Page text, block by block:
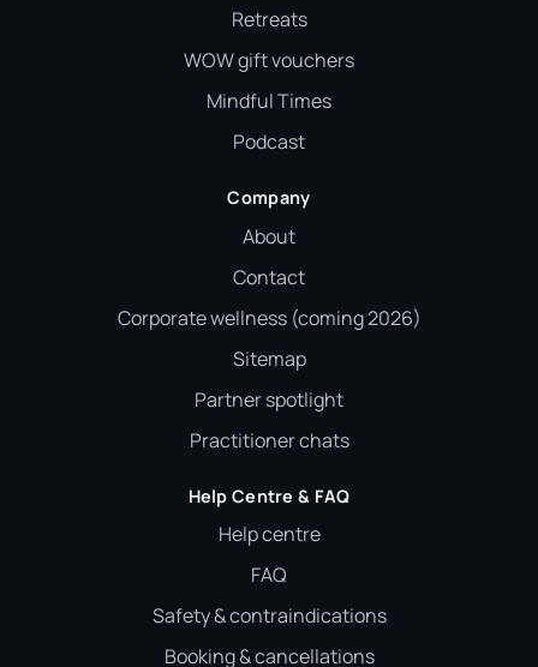
Retreats
WOW gift vouchers
Mindful Times
Podcast
Company
About
Contact
Corporate wellness (coming 2026)
Sitemap
Partner spotlight
Practitioner chats
Help Centre & FAQ
Help centre
FAQ
Safety & contraindications
Booking & cancellations